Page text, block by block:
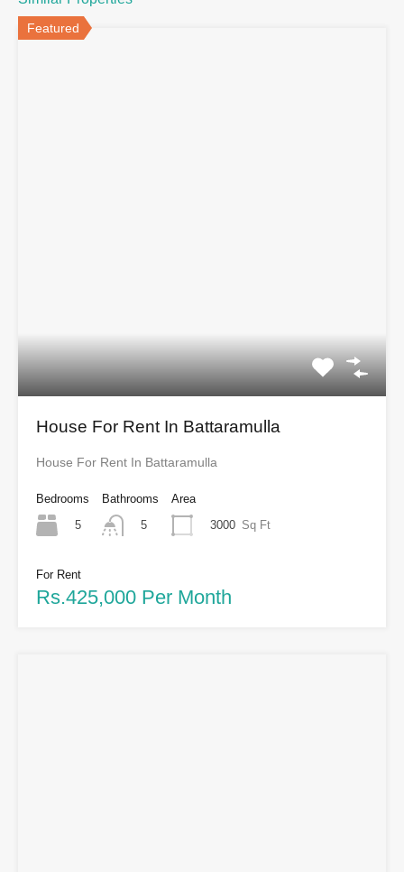
Featured
House For Rent In Battaramulla
House For Rent In Battaramulla
Bedrooms
5
Bathrooms
5
Area
3000 Sq Ft
For Rent
Rs.425,000 Per Month